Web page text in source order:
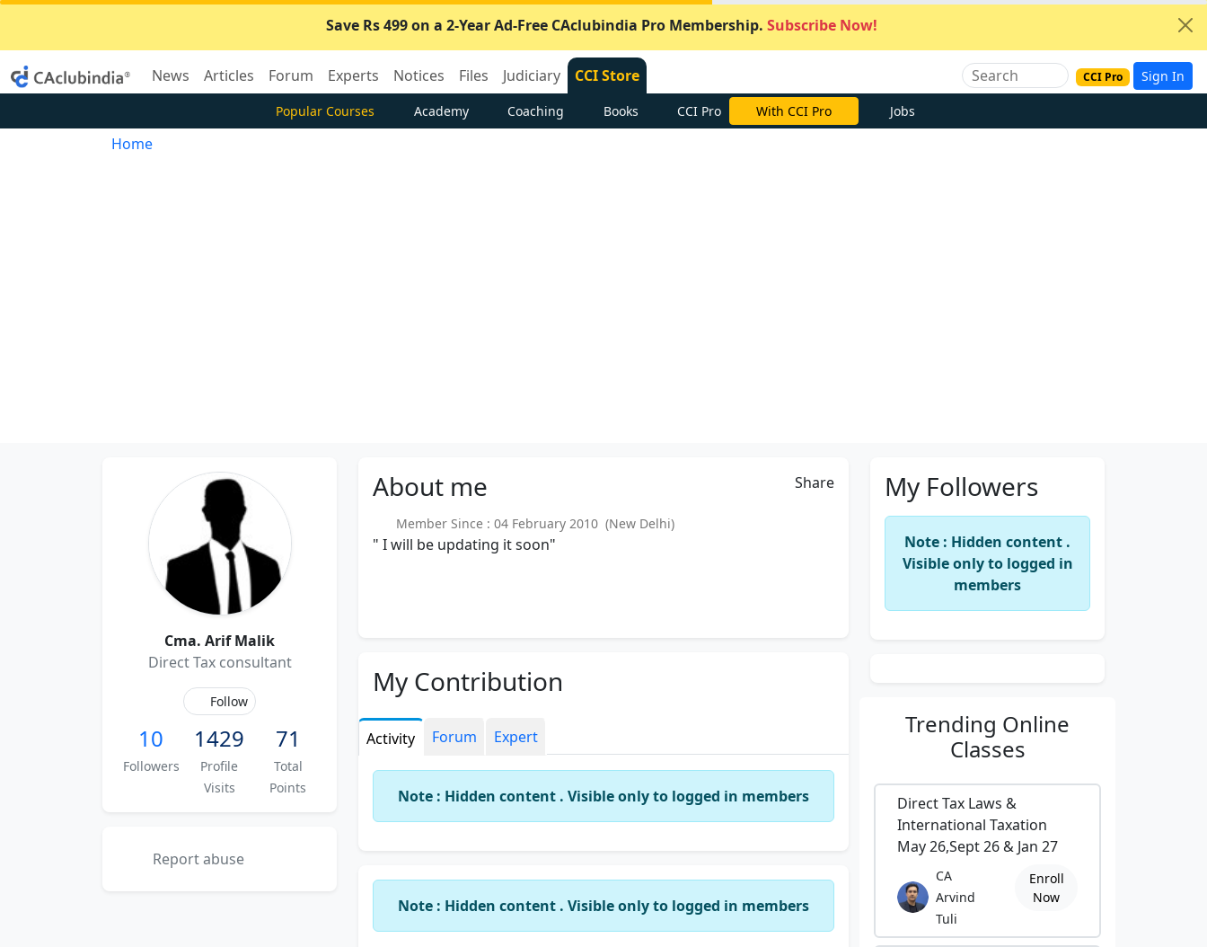
Save Rs 499 on a 2-Year Ad-Free CAclubindia Pro Membership. Subscribe Now!
News Articles Forum Experts Notices Files Judiciary CCI Store CCI Pro Sign In
Popular Courses Academy Coaching Books CCI Pro With CCI Pro Jobs
Home
Cma. Arif Malik
Direct Tax consultant
Follow
10
Followers
1429
Profile
Visits
71
Total
Points
Report abuse
About me Share
Member Since : 04 February 2010 (New Delhi)
" I will be updating it soon"
My Contribution
Activity Forum Expert
Note : Hidden content . Visible only to logged in members
Note : Hidden content . Visible only to logged in members
My Followers
Note : Hidden content .
Visible only to logged in
members
Trending Online
Classes
Direct Tax Laws &
International Taxation
May 26,Sept 26 & Jan 27
CA
Arvind
Tuli
Enroll
Now